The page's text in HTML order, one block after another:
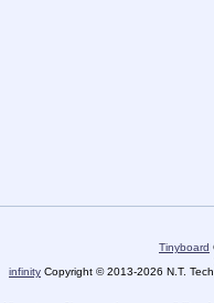
Tinyboard
infinity Copyright © 2013-2026 N.T.